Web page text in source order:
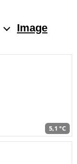
Image
5,1 °C